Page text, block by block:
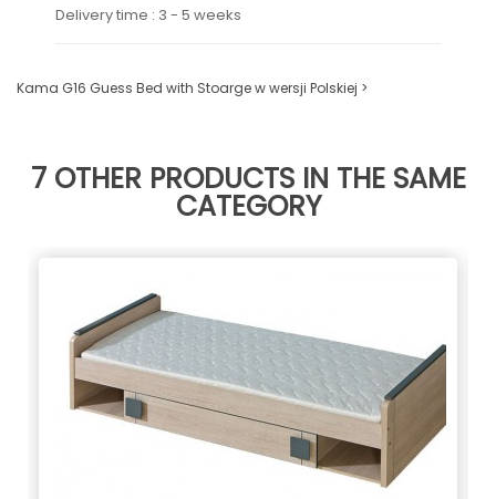
Delivery time : 3 - 5 weeks
Kama G16 Guess Bed with Stoarge w wersji Polskiej >
7 OTHER PRODUCTS IN THE SAME
CATEGORY